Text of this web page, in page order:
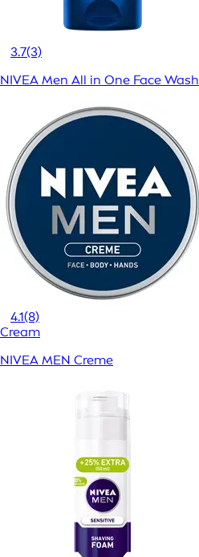
3.7(3)
NIVEA Men All in One Face Wash
4.1(8)
Cream
NIVEA MEN Creme